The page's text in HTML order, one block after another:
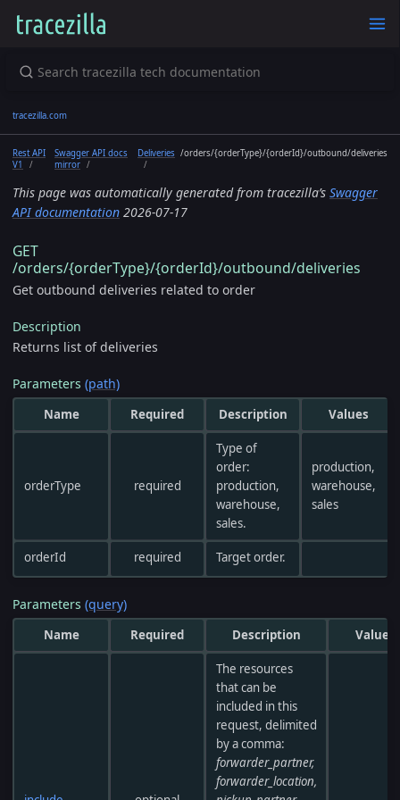
tracezilla.com
Rest API
V1
Swagger API docs
mirror
Deliveries /orders/{orderType}/{orderId}/outbound/deliveries
This page was automatically generated from tracezilla’s Swagger
API documentation 2026-07-17
GET
/orders/{orderType}/{orderId}/outbound/deliveries
Get outbound deliveries related to order
Description
Returns list of deliveries
Parameters (path)
Name Required Description Values
orderType required
Type of
order:
production,
warehouse,
sales.
production,
warehouse,
sales
orderId required Target order.
Parameters (query)
Name Required Description Values
The resources
that can be
included in this
request, delimited
by a comma:
forwarder_partner,
forwarder_location,